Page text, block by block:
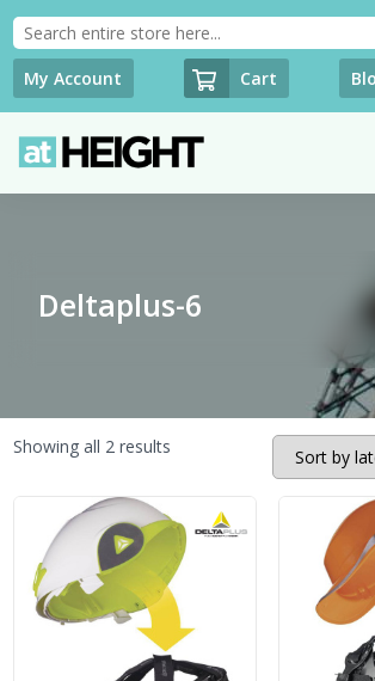
My Account Cart
Deltaplus-6
Showing all 2 resultsSorted